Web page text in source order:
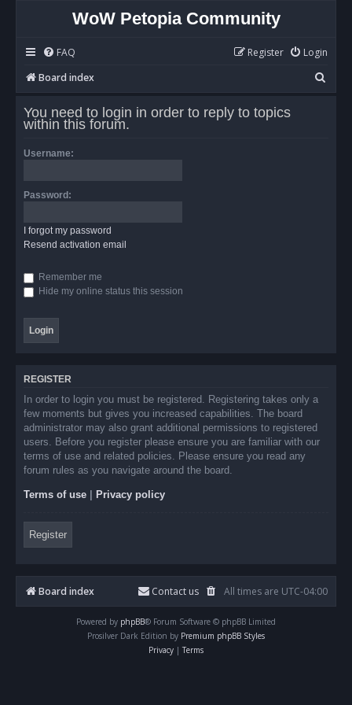
WoW Petopia Community
FAQ Login
Register
Board index
e
You need to login in order to reply to topics
within this forum.
Username:
Password:
I forgot my password
Resend activation email
Remember me
Hide my online status this session
REGISTER
In order to login you must be registered. Registering takes only a
few moments but gives you increased capabilities. The board
administrator may also grant additional permissions to registered
users. Before you register please ensure you are familiar with our
terms of use and related policies. Please ensure you read any
forum rules as you navigate around the board.
Terms of use Privacy policy
Register
Board index All times are UTC-04:00
Contact us
Powered by phpBB® Forum Software © phpBB Limited
Prosilver Dark Edition by Premium phpBB Styles
Privacy | Terms